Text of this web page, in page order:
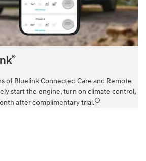
®
of Bluelink Connected Care and Remote
start the engine, turn on climate control,
after complimentary trial.🛈